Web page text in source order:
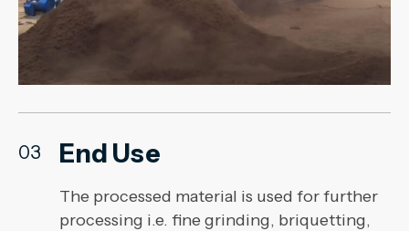
03 End Use
The processed material is used for further
processing i.e. fine grinding, briquetting,